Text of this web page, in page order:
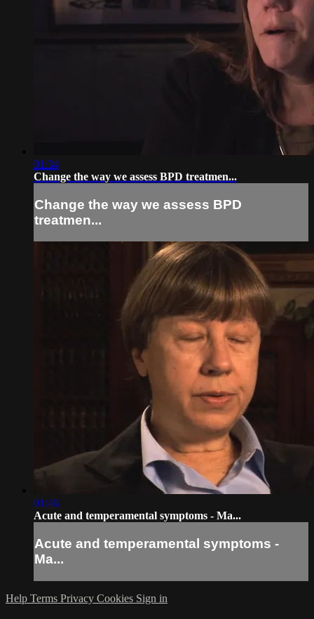
01:34
Change the way we assess BPD treatmen...
Change the way we assess BPD
treatmen...
01:46
Acute and temperamental symptoms - Ma...
Acute and temperamental symptoms -
Ma...
Help Terms Privacy Cookies Sign in